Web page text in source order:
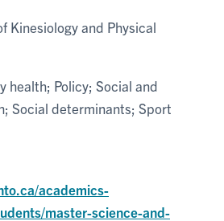
Kinesiology and Physical
health; Policy; Social and
Social determinants; Sport
academics-
master-science-and-